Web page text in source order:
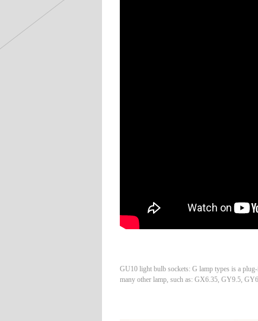
GU10 light bulb sockets: G lamp types is a
many other lamp, such as: GX6.35, GY9.5,